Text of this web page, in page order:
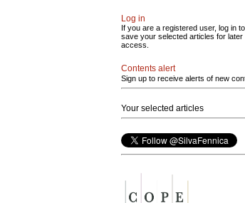
Log in
If you are a registered user, log in to
save your selected articles for later
access.
Contents alert
Sign up to receive alerts of new
Your selected articles